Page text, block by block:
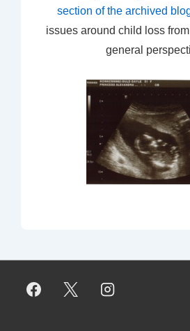
section of the archived
issues around child loss
general